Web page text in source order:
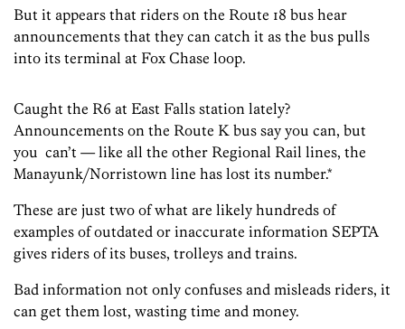
But it appears that riders on the Route 18 bus hear
announcements that they can catch it as the bus pulls
into its terminal at Fox Chase loop.
Caught the R6 at East Falls station lately?
Announcements on the Route K bus say you can, but
you can’t — like all the other Regional Rail lines, the
Manayunk/Norristown line has lost its number.*
These are just two of what are likely hundreds of
examples of outdated or inaccurate information SEPTA
gives riders of its buses, trolleys and trains.
Bad information not only confuses and misleads riders, it
can get them lost, wasting time and money.